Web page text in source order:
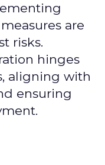
are
risks.
hinges
aligning with
ensuring